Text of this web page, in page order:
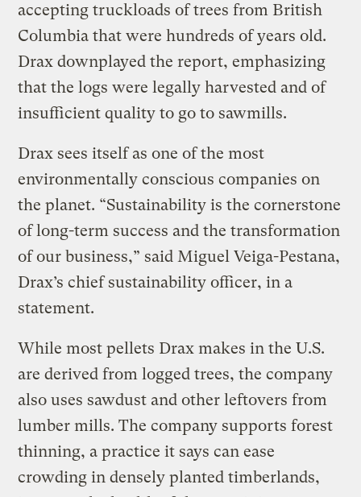
accepting truckloads of trees from British
Columbia that were hundreds of years old.
Drax downplayed the report, emphasizing
that the logs were legally harvested and of
insufficient quality to go to sawmills.
Drax sees itself as one of the most
environmentally conscious companies on
the planet. “Sustainability is the cornerstone
of long-term success and the transformation
of our business,” said Miguel Veiga-Pestana,
Drax’s chief sustainability officer, in a
statement.
While most pellets Drax makes in the U.S.
are derived from logged trees, the company
also uses sawdust and other leftovers from
lumber mills. The company supports forest
thinning, a practice it says can ease
crowding in densely planted timberlands,